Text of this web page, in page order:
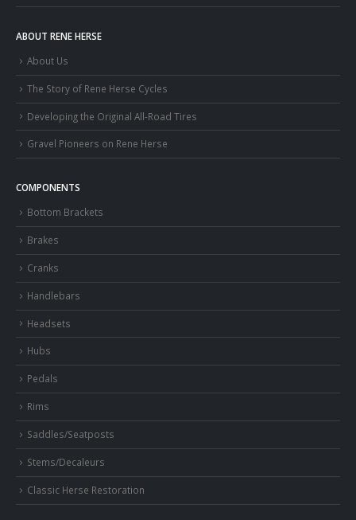
ABOUT RENE HERSE
About Us
The Story of Rene Herse Cycles
Developing the Original All-Road Tires
Gravel Pioneers on Rene Herse
COMPONENTS
Bottom Brackets
Brakes
Cranks
Handlebars
Headsets
Hubs
Pedals
Rims
Saddles/Seatposts
Stems/Decaleurs
Classic Herse Restoration